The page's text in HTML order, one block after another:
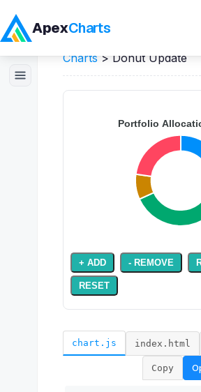
ApexCharts
Products
Embedded Analytics
Charts>Donut Update
chart.js index.html
Copy